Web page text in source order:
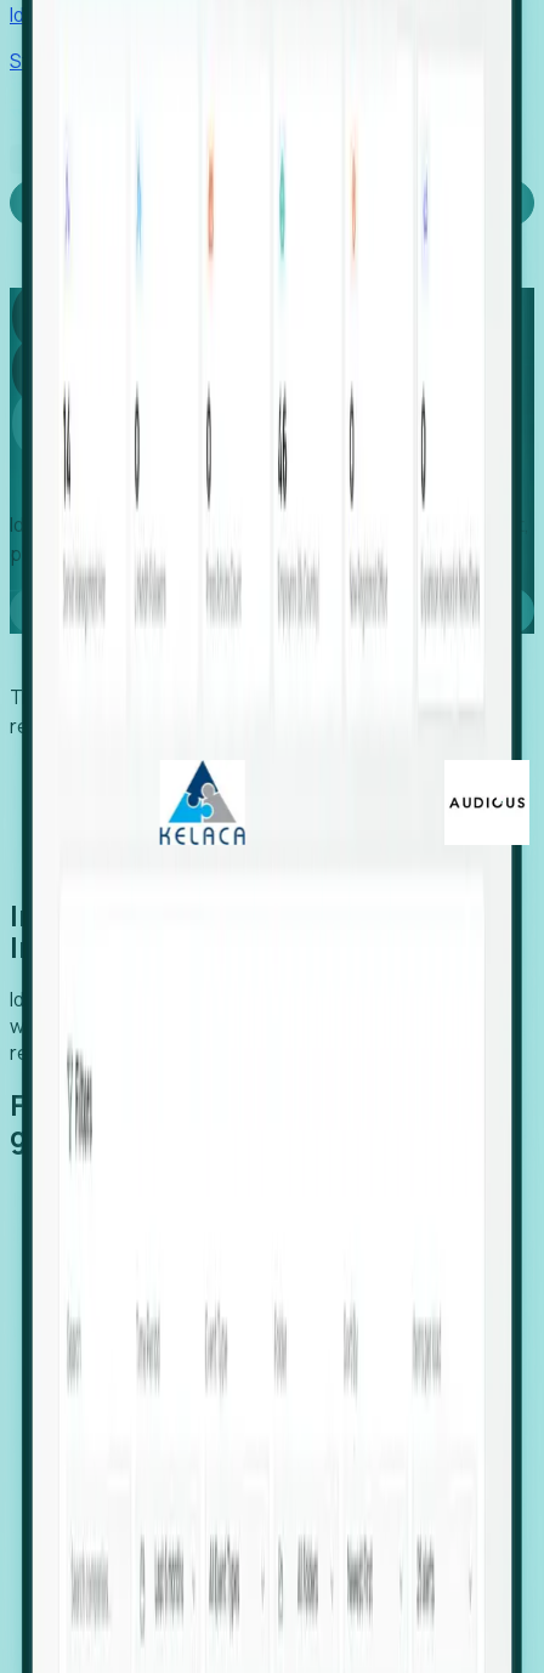
Identify hidden hiring needs before roles hit the market.
Stories
Capture
Global
Growth
Identify expanding companies to secure your next project,
placement, or settlement.
Book a demo
Trusted by economic development organizations,
recruiters, and EORs.
Introducing Foresight: Expansion
Intelligence
Identify organizations poised for growth, target outreach
with precision, and support expansion, retention, and
relocation
Features that make capturing global
growth easy:
Hiring Velocity: Monitor changes in employee
Executive Relocation Tracking: Map changes in
leadership locations and funding rounds to predict
upcoming regional expansion projects.